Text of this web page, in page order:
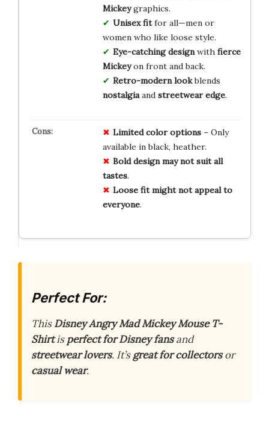
Mickeygraphics.
Unisex fitfor all—men or
women who like loose style.
Eye-catching designwith fierce
Mickeyon front and back.
Retro-modern lookblends
nostalgiaand streetwear edge.
Limited color options– Only
available in black, heather.
Bold design may not suit all
tastes.
Loose fit might not appeal to
everyone.
Perfect For:
ThisDisney Angry Mad Mickey Mouse T-
Shirtisperfect for Disney fansand
streetwear lovers. It’sgreat for collectorsor
casual wear.